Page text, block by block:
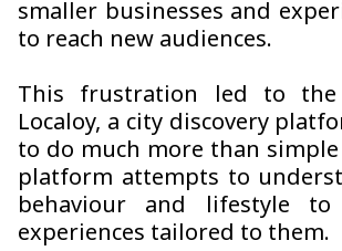
smaller businesses and
to reach new audiences.
This frustration led to
Localoy, a city discovery
to do much more than
platform attempts to
behaviour and lifestyle to
experiences tailored to them.